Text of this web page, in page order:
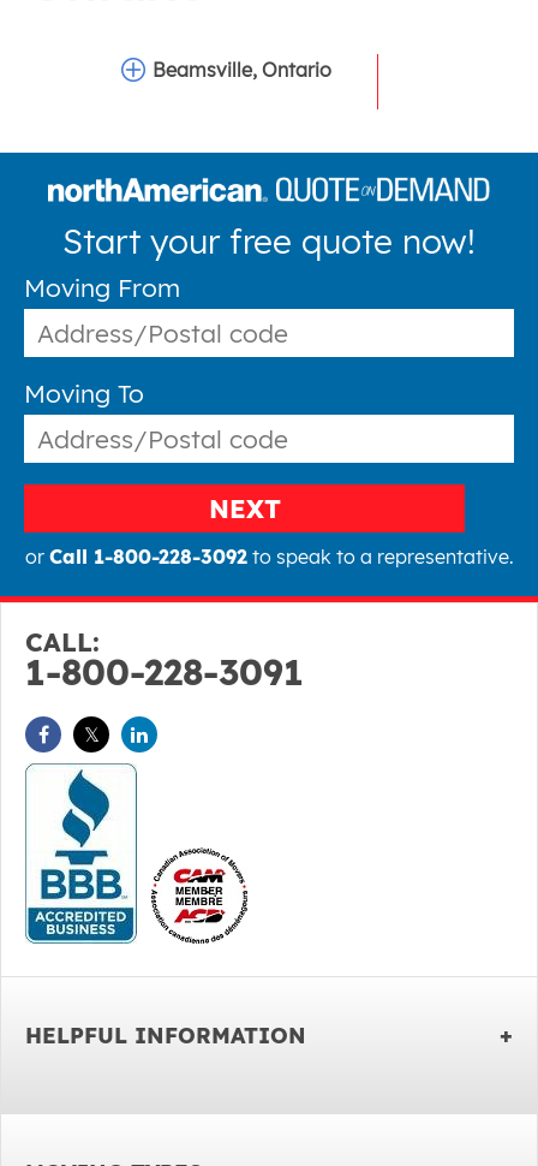
Beamsville, Ontario
Start your free quote now!
Moving From
Moving To
NEXT
or Call 1-800-228-3092to speak to a representative.
CALL:
1-800-228-3091
HELPFUL INFORMATION